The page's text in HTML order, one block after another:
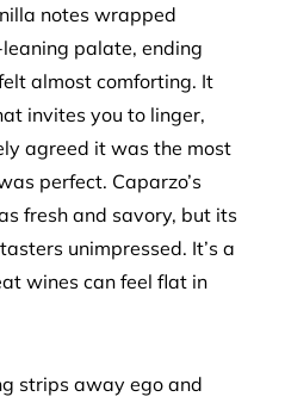
notes wrapped
palate, ending
almost comforting. It
invites you to linger,
agreed it was the most
perfect. Caparzo’s
fresh and savory, but its
unimpressed. It’s a
wines can feel flat in
strips away ego and